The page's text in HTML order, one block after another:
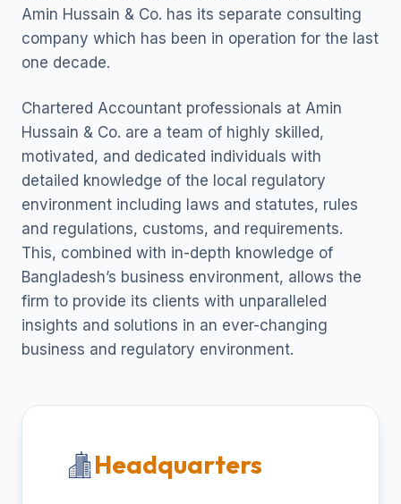
Amin Hussain & Co. has its separate consulting
company which has been in operation for the last
one decade.
Chartered Accountant professionals at Amin
Hussain & Co. are a team of highly skilled,
motivated, and dedicated individuals with
detailed knowledge of the local regulatory
environment including laws and statutes, rules
and regulations, customs, and requirements.
This, combined with in-depth knowledge of
Bangladesh’s business environment, allows the
firm to provide its clients with unparalleled
insights and solutions in an ever-changing
business and regulatory environment.
Headquarters